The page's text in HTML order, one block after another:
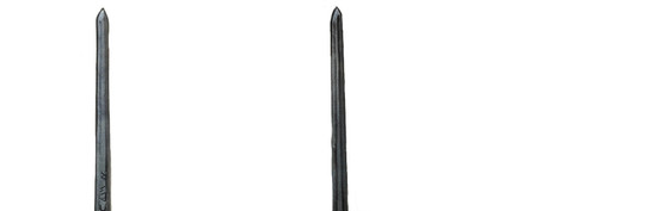
INFORMATION ABOUT
AVAILABILITY